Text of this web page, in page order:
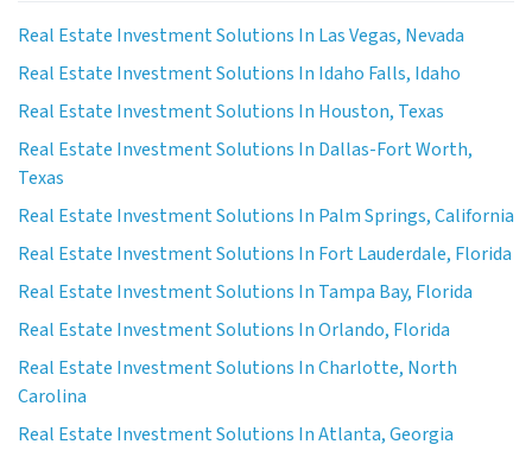
Real Estate Investment Solutions In Las Vegas, Nevada
Real Estate Investment Solutions In Idaho Falls, Idaho
Real Estate Investment Solutions In Houston, Texas
Real Estate Investment Solutions In Dallas-Fort Worth,
Texas
Real Estate Investment Solutions In Palm Springs, California
Real Estate Investment Solutions In Fort Lauderdale, Florida
Real Estate Investment Solutions In Tampa Bay, Florida
Real Estate Investment Solutions In Orlando, Florida
Real Estate Investment Solutions In Charlotte, North
Carolina
Real Estate Investment Solutions In Atlanta, Georgia